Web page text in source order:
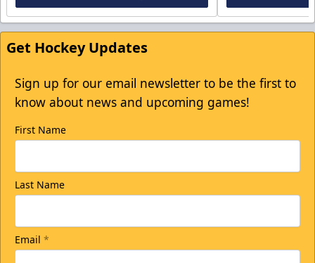
Get Hockey Updates
Sign up for our email newsletter to be the first to
know about news and upcoming games!
First Name
Last Name
Email *